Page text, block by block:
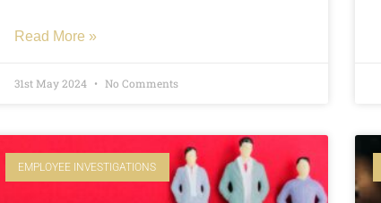
Read More »
31st May 2024 No Comments
EMPLOYEE INVESTIGATIONS